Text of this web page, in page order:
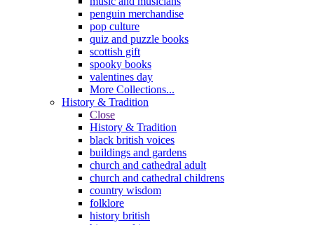
penguin merchandise
pop culture
quiz and puzzle books
scottish gift
spooky books
valentines day
More Collections...
History & Tradition
Close
History & Tradition
black british voices
buildings and gardens
church and cathedral adult
church and cathedral childrens
country wisdom
folklore
history british